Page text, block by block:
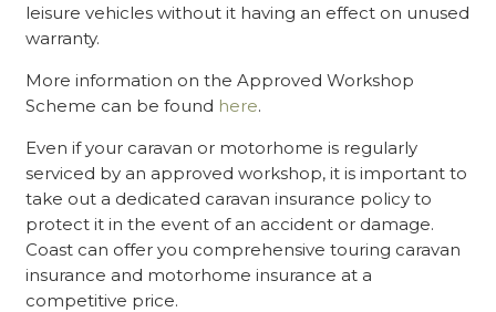
leisure vehicles without it having an effect on unused
warranty.
More information on the Approved Workshop
Scheme can be found here.
Even if your caravan or motorhome is regularly
serviced by an approved workshop, it is important to
take out a dedicated caravan insurance policy to
protect it in the event of an accident or damage.
Coast can offer you comprehensive touring caravan
insurance and motorhome insurance at a
competitive price.